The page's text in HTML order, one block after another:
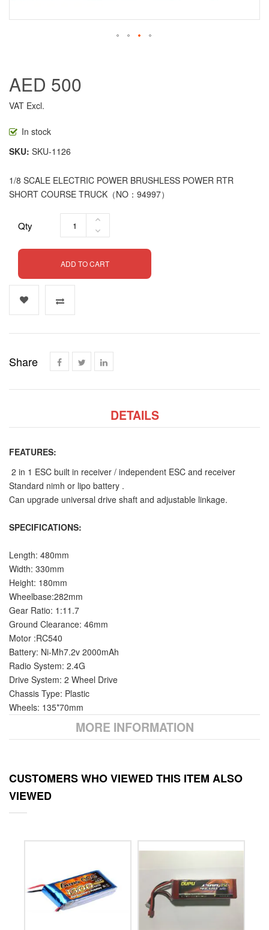
AED 500
VAT Excl.
In stock
SKU SKU-1126
1/8 SCALE ELECTRIC POWER BRUSHLESS POWER RTR
SHORT COURSE TRUCK（NO：94997）
Qty
ADD TO CART
Share
DETAILS
FEATURES:
2 in 1 ESC built in receiver / independent ESC and receiver
Standard nimh or lipo battery .
Can upgrade universal drive shaft and adjustable linkage.
SPECIFICATIONS:
Length: 480mm
Width: 330mm
Height: 180mm
Wheelbase:282mm
Gear Ratio: 1:11.7
Ground Clearance: 46mm
Motor :RC540
Battery: Ni-Mh7.2v 2000mAh
Radio System: 2.4G
Drive System: 2 Wheel Drive
Chassis Type: Plastic
Wheels: 135*70mm
MORE INFORMATION
CUSTOMERS WHO VIEWED THIS ITEM ALSO
VIEWED